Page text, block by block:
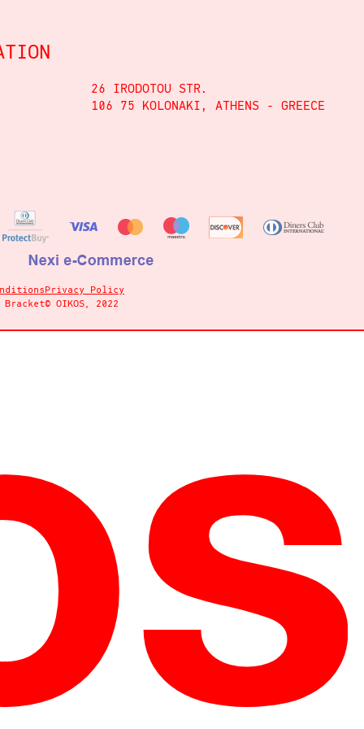
26 IRODOTOU STR.
106 75 KOLONAKI, ATHENS - GREECE
Privacy Policy
Bracket© OIKOS, 2022